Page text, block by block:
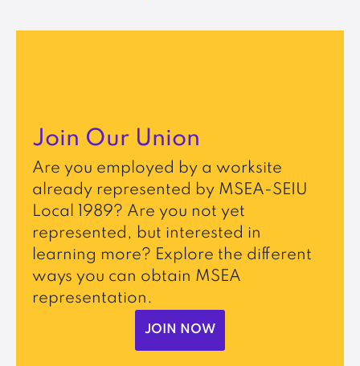
Join Our Union
Are you employed by a worksite
already represented by MSEA-SEIU
Local 1989? Are you not yet
represented, but interested in
learning more? Explore the different
ways you can obtain MSEA
representation.
JOIN NOW